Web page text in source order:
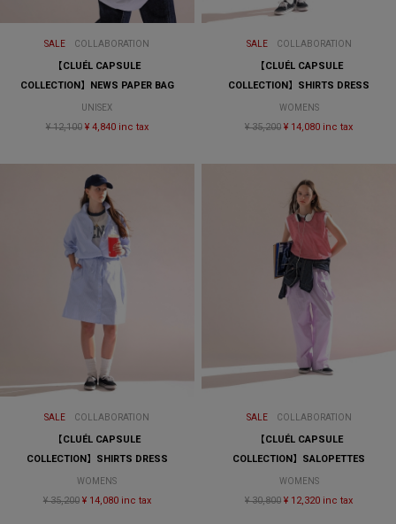
SALE COLLABORATION
【CLUÉL CAPSULE
COLLECTION】NEWS PAPER BAG
UNISEX
¥ 12,100 ¥ 4,840 inc tax
SALE COLLABORATION
【CLUÉL CAPSULE
COLLECTION】SHIRTS DRESS
WOMENS
¥ 35,200 ¥ 14,080 inc tax
SALE COLLABORATION
【CLUÉL CAPSULE
COLLECTION】SHIRTS DRESS
WOMENS
¥ 35,200 ¥ 14,080 inc tax
SALE COLLABORATION
【CLUÉL CAPSULE
COLLECTION】SALOPETTES
WOMENS
¥ 30,800 ¥ 12,320 inc tax